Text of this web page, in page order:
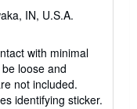
IN, U.S.A.
with minimal
loose and
not included.
identifying sticker.